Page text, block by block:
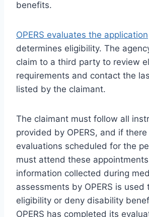
benefits.
OPERS evaluates the application
determines eligibility. The
claim to a third party to review
requirements and contact the
listed by the claimant.
The claimant must follow all
provided by OPERS, and if
evaluations scheduled for the
must attend these
information collected during
assessments by OPERS is used
eligibility or deny disability
OPERS has completed its